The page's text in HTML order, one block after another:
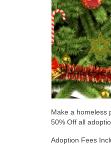
Make a homeless
50% Off all
Adoption Fees